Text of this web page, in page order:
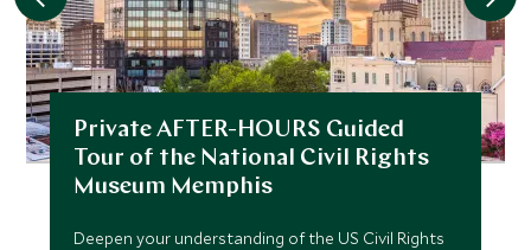
Private AFTER-HOURS Guided
Tour of the National Civil Rights
Museum Memphis
Deepen your understanding of the US Civil Rights